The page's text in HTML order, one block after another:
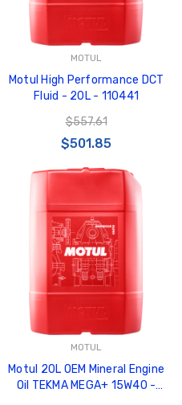
MOTUL
Motul High Performance DCT
Fluid - 20L - 110441
$557.61
$501.85
MOTUL
Motul 20L OEM Mineral Engine
Oil TEKMA MEGA+ 15W40 -